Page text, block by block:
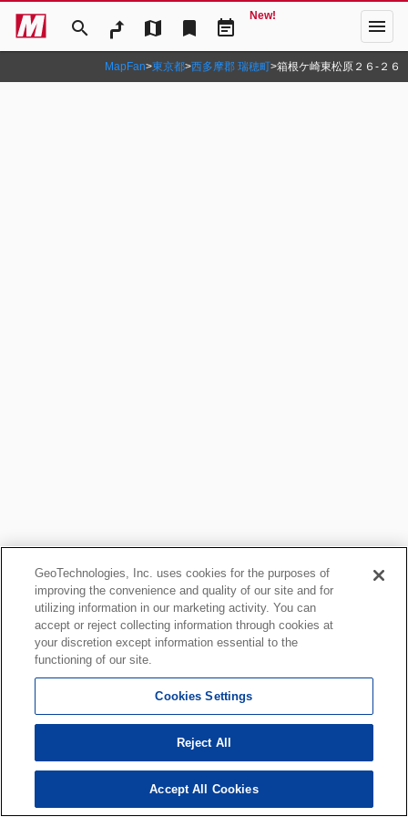
search map bookmark event_note
New! menu
MapFan>東京都>西多摩郡 瑞穂町>箱根ケ崎東松原２６‐２６
GeoTechnologies, Inc. uses cookies for the purposes of
improving the convenience and quality of our site and for
utilizing information in our marketing activity. You can
accept or reject collecting information through cookies at
your discretion except information essential to the
functioning of our site.
Cookies Settings
Reject All
Accept All Cookies